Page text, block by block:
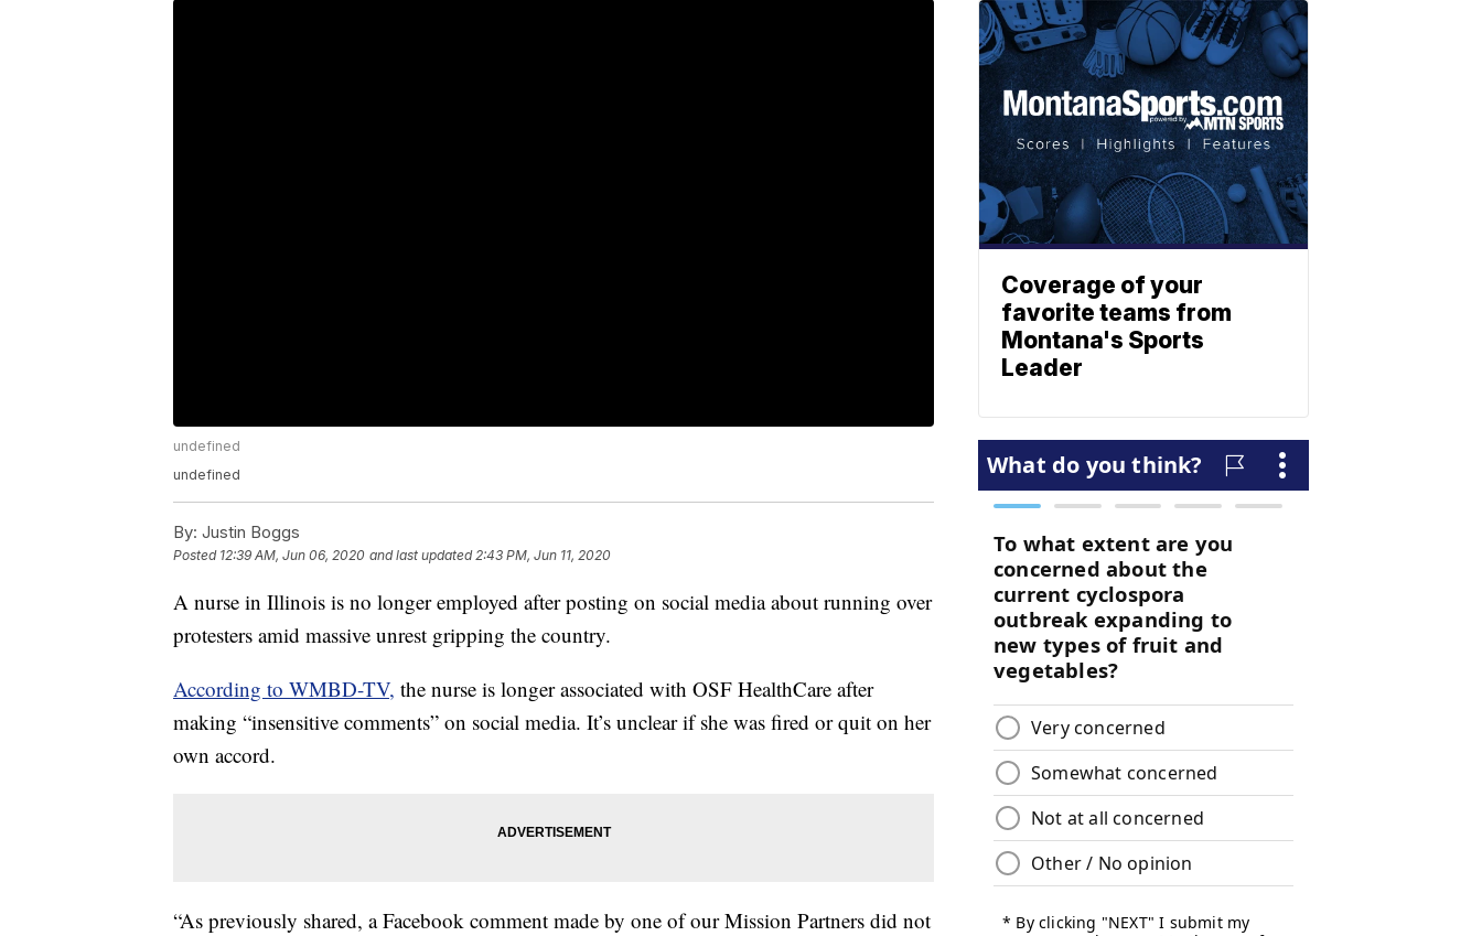
undefined
undefined
By: Justin Boggs
Posted 12:39 AM, Jun 06, 2020 and last updated 2:43 PM, Jun 11, 2020
A nurse in Illinois is no longer employed after posting on social media about running over
protesters amid massive unrest gripping the country.
According to WMBD-TV, the nurse is longer associated with OSF HealthCare after
making “insensitive comments” on social media. It’s unclear if she was fired or quit on her
own accord.
“As previously shared, a Facebook comment made by one of our Mission Partners did not
Coverage of your
favorite teams from
Montana's Sports
Leader